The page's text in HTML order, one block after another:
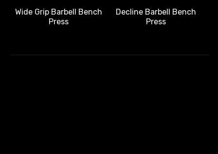
Wide Grip Barbell Bench
Press
Decline Barbell Bench
Press